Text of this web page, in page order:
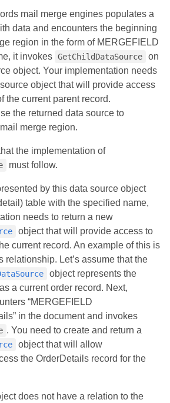
mail merge engines populates a
data and encounters the beginning
region in the form of MERGEFIELD
it invokes GetChildDataSource
on
object. Your implementation needs
object that will provide access
the current parent record.
the returned data source to
merge region.
the implementation of
must follow.
by this data source object
table with the specified name,
needs to return a new
object that will provide access to
current record. An example of this is
relationship. Let’s assume that the
object represents the
a current order record. Next,
“MERGEFIELD
in the document and invokes
. You need to create and return a
object that will allow
the OrderDetails record for the
does not have a relation to the